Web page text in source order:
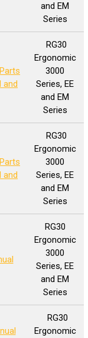
and EM
Series
and
RG30
Ergonomic
3000
Series, EE
and EM
Series
and
RG30
Ergonomic
3000
Series, EE
and EM
Series
RG30
Ergonomic
3000
Series, EE
and EM
Series
RG30
Ergonomic